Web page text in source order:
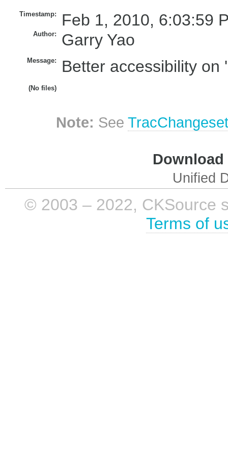
Timestamp: Feb 1, 2010, 6:03:59
Author: Garry Yao
Message: Better accessibility on
(No files)
Note: See
Unified
© 2003 – 2022, CKSource
Terms of